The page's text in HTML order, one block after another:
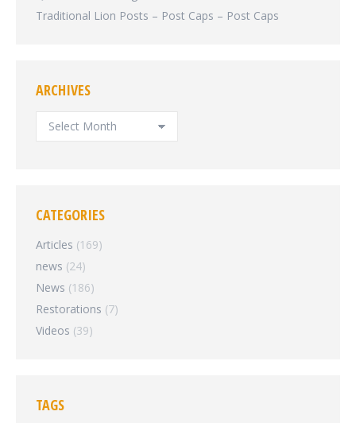
Traditional Lion Posts – Post Caps – Post Caps
ARCHIVES
ARCHIVES
CATEGORIES
Articles (169)
news (24)
News (186)
Restorations (7)
Videos (39)
TAGS